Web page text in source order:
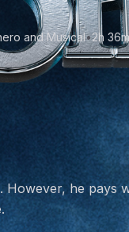
and Musical•2h 36m
However, he pays